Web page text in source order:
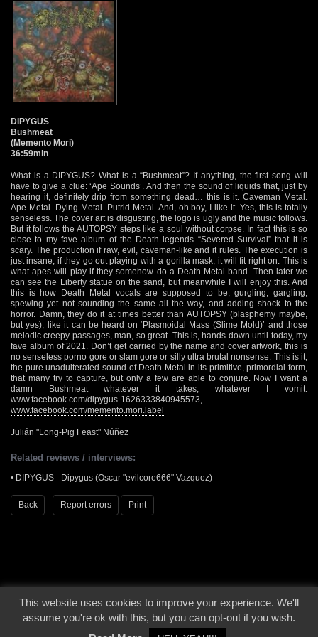
DIPYGUS
Bushmeat
(Memento Mori)
36:59min
What is a DIPYGUS? What is a “Bushmeat”? If anything, the first song will
have to give a clue: ‘Ape Sounds’. And then the sound of liquids that, just by
hearing it, definitely drip from something dead… this is it. Caveman Metal.
Ape Metal. Dying Metal. Putrid Metal. And, oh boy, I like it. Yes, this is totally
senseless. The cover art is disgusting, the logo is ugly and the music follows.
But it follows the AUTOPSY steps like a soul without corpse. In fact this is so
close to my fave album of the Death legends “Severed Survival” that it is
scary. The production if raw, evil, caveman-like and it rules. The execution is
just insane, if they go out playing with a gorilla mask, it will fit right on. This is
what apes will play if they somehow do a Death Metal band. Then later we
can see the Liberty statue on the sand, but meanwhile I will enjoy this. And
this is how Death Metal vocals are supposed to be, gurgling, gargling,
spewing yet not sounding the same all the way, and adding shock to the
horror. Damn, they do it at times better than AUTOPSY (blasphemy maybe,
but yes), like it can be heard on ‘Plasmoidal Mass (Slime Mold)’ and those
melodic creepy passages, man, so great. This is, hands down until today, my
fave album of 2021. Don’t get carried by the name and cover artwork, this is
no senseless porno gore or slam gore or silly ultra brutal nonsense. This is it,
the pure unadulterated sound of Death Metal in its primitive, primordial form,
that many try to capture, but only a few are able to conjure. Now I want a
damn Bushmeat whatever it takes, whatever I vomit.
www.facebook.com/dipygus-1626333840945573
www.facebook.com/memento.mori.label
Julián "Long-Pig Feast" Núñez
Related reviews / interviews:
• DIPYGUS - Dipygus (Oscar "evilcore666" Vazquez)
Back Report errors Print
© 2000 - 2026 - Voices From The Darkside | Page origin: Dec. 04, 2000 |
Site
Notice|Privacy Policy
This website uses cookies to improve your experience. We'll
assume you're ok with this, but you can opt-out if you wish.